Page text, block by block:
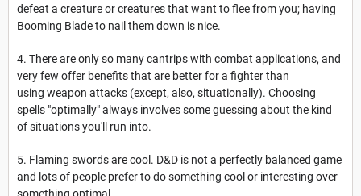
defeat a creature or creatures that want to flee from you; having
Booming Blade to nail them down is nice.
4. There are only so many cantrips with combat applications, and
very few offer benefits that are better for a fighter than
using weapon attacks (except, also, situationally). Choosing
spells "optimally" always involves some guessing about the kind
of situations you'll run into.
5. Flaming swords are cool. D&D is not a perfectly balanced game
and lots of people prefer to do something cool or interesting over
something optimal.